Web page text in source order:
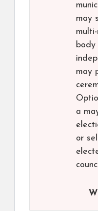
may
may
a
or